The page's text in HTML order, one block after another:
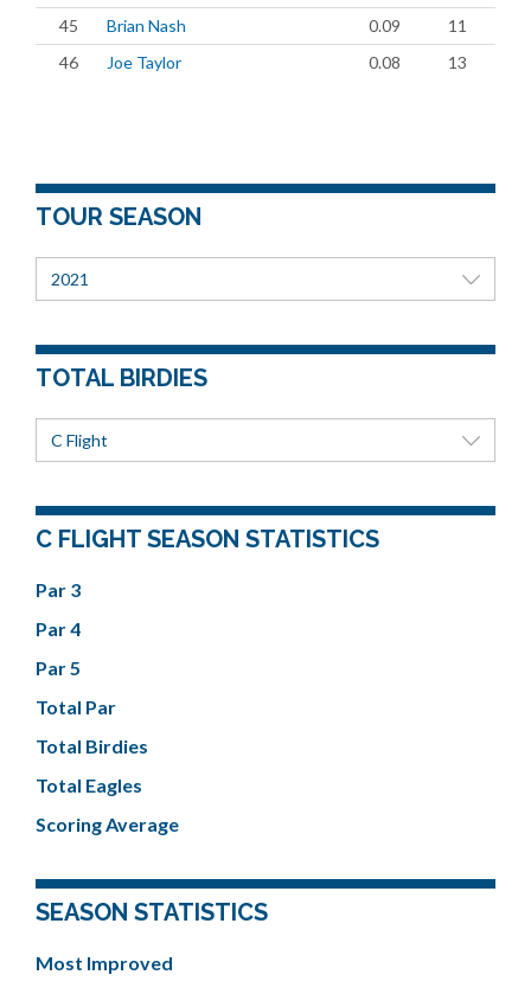
45
Brian Nash 0.09
11
46
Joe Taylor 0.08 13
TOUR SEASON
2021
TOTAL BIRDIES
C Flight
C FLIGHT SEASON STATISTICS
Par 3
Par 4
Par 5
Total Par
Total Birdies
Total Eagles
Scoring Average
SEASON STATISTICS
Most Improved